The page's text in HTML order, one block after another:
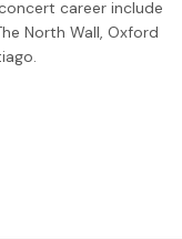
career include
North Wall, Oxford